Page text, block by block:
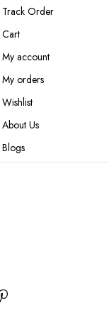
Track Order
Cart
My account
My orders
Wishlist
About Us
Blogs